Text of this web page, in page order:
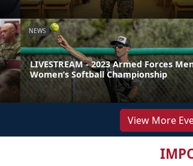
NEWS
LIVESTREAM - 2023 Armed Forces
Women’s Softball Championship
View More